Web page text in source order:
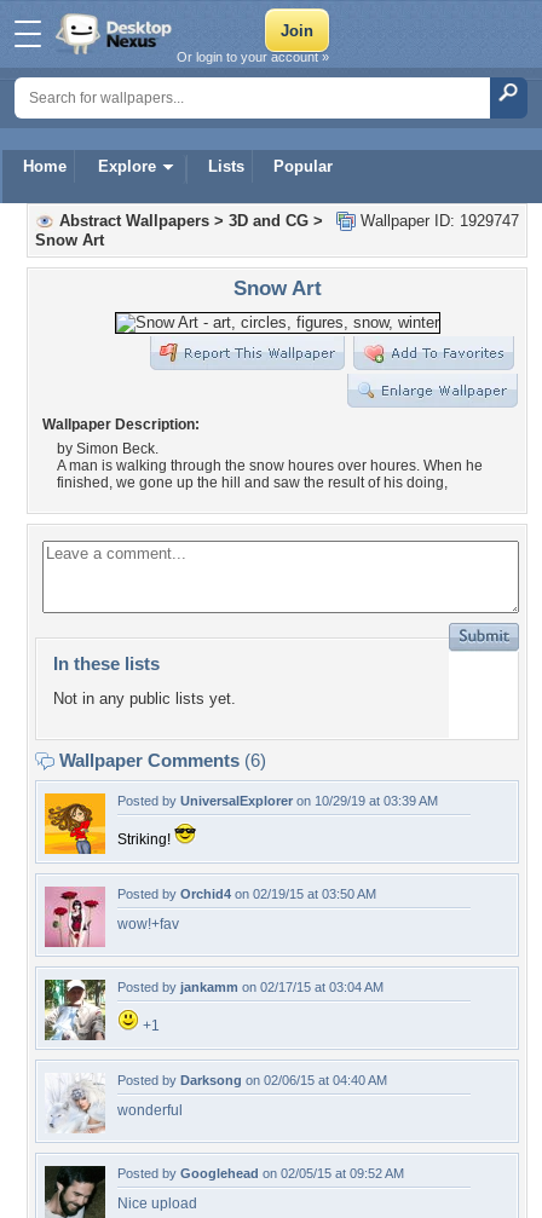
Home Explore Lists Popular
Or login to your account »
Wallpaper ID: 1929747
Abstract Wallpapers > 3D and CG >
Snow Art
Snow Art
Wallpaper Description:
by Simon Beck.
A man is walking through the snow houres over houres. When he
finished, we gone up the hill and saw the result of his doing,
In these lists
Not in any public lists yet.
Wallpaper Comments (6)
Posted by UniversalExplorer on 10/29/19 at 03:39 AM
Striking!
Posted by Orchid4 on 02/19/15 at 03:50 AM
wow!+fav
Posted by jankamm on 02/17/15 at 03:04 AM
+1
Posted by Darksong on 02/06/15 at 04:40 AM
wonderful
Posted by Googlehead on 02/05/15 at 09:52 AM
Nice upload